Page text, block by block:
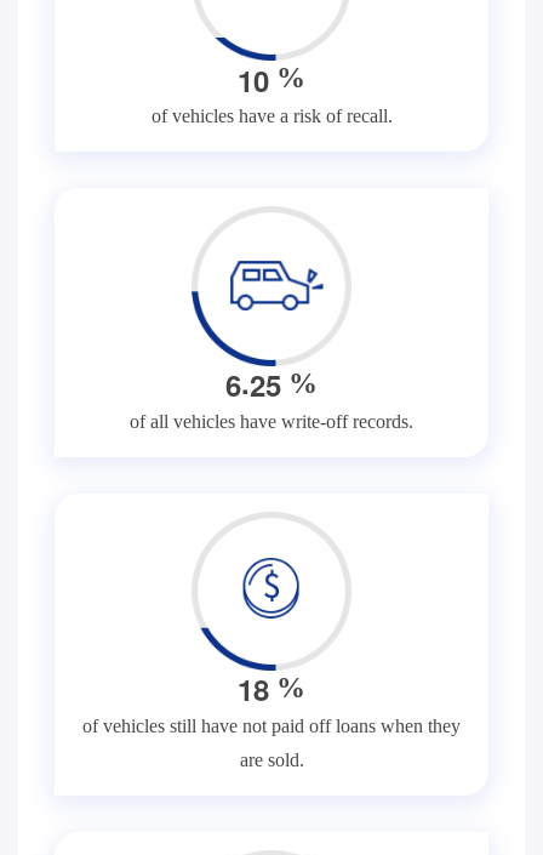
10 %
of vehicles have a risk of recall.
6.25 %
of all vehicles have write-off records.
18 %
of vehicles still have not paid off loans when they
are sold.